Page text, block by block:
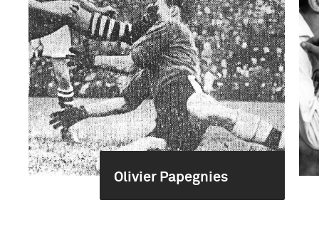
Olivier Papegnies